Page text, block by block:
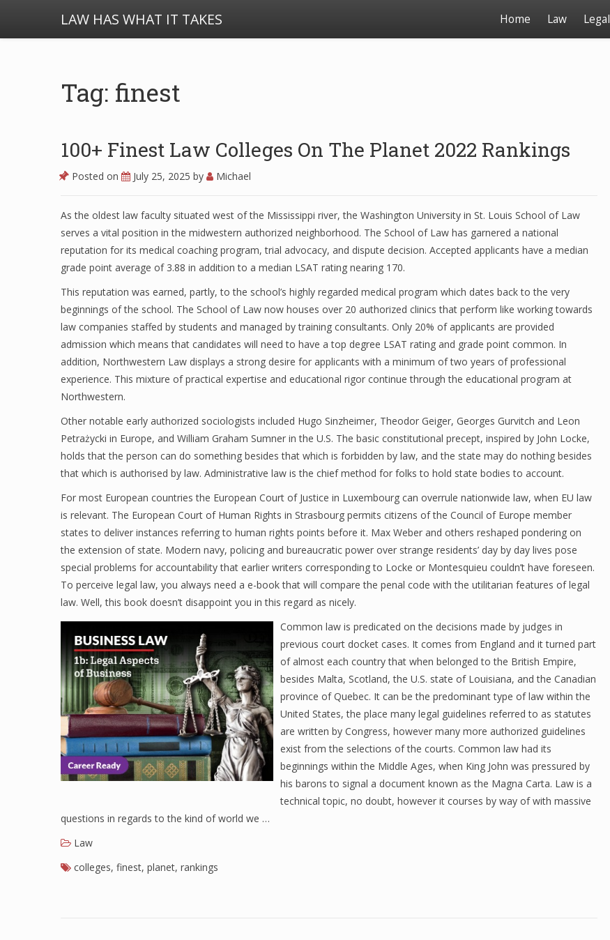
LAW HAS WHAT IT TAKES Home Law Legal
Tag: finest
100+ Finest Law Colleges On The Planet 2022 Rankings
Posted on July 25, 2025 by Michael
As the oldest law faculty situated west of the Mississippi river, the Washington University in St. Louis School of Law
serves a vital position in the midwestern authorized neighborhood. The School of Law has garnered a national
reputation for its medical coaching program, trial advocacy, and dispute decision. Accepted applicants have a median
grade point average of 3.88 in addition to a median LSAT rating nearing 170.
This reputation was earned, partly, to the school’s highly regarded medical program which dates back to the very
beginnings of the school. The School of Law now houses over 20 authorized clinics that perform like working towards
law companies staffed by students and managed by training consultants. Only 20% of applicants are provided
admission which means that candidates will need to have a top degree LSAT rating and grade point common. In
addition, Northwestern Law displays a strong desire for applicants with a minimum of two years of professional
experience. This mixture of practical expertise and educational rigor continue through the educational program at
Northwestern.
Other notable early authorized sociologists included Hugo Sinzheimer, Theodor Geiger, Georges Gurvitch and Leon
Petrażycki in Europe, and William Graham Sumner in the U.S. The basic constitutional precept, inspired by John Locke,
holds that the person can do something besides that which is forbidden by law, and the state may do nothing besides
that which is authorised by law. Administrative law is the chief method for folks to hold state bodies to account.
For most European countries the European Court of Justice in Luxembourg can overrule nationwide law, when EU law
is relevant. The European Court of Human Rights in Strasbourg permits citizens of the Council of Europe member
states to deliver instances referring to human rights points before it. Max Weber and others reshaped pondering on
the extension of state. Modern navy, policing and bureaucratic power over strange residents’ day by day lives pose
special problems for accountability that earlier writers corresponding to Locke or Montesquieu couldn’t have foreseen.
To perceive legal law, you always need a e-book that will compare the penal code with the utilitarian features of legal
law. Well, this book doesn’t disappoint you in this regard as nicely.
Common law is predicated on the decisions made by judges in
previous court docket cases. It comes from England and it turned part
of almost each country that when belonged to the British Empire,
besides Malta, Scotland, the U.S. state of Louisiana, and the Canadian
province of Quebec. It can be the predominant type of law within the
United States, the place many legal guidelines referred to as statutes
are written by Congress, however many more authorized guidelines
exist from the selections of the courts. Common law had its
beginnings within the Middle Ages, when King John was pressured by
his barons to signal a document known as the Magna Carta. Law is a
technical topic, no doubt, however it courses by way of with massive
questions in regards to the kind of world we …
Law
colleges, finest, planet, rankings